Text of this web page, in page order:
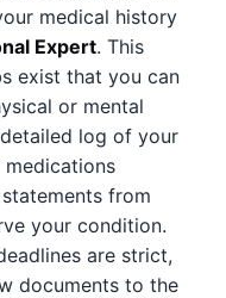
medical history
Expert. This
exist that you can
or mental
log of your
from
your condition.
are strict,
documents to the